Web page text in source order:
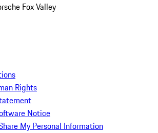
Fox Valley
Rights
Notice
My Personal Information